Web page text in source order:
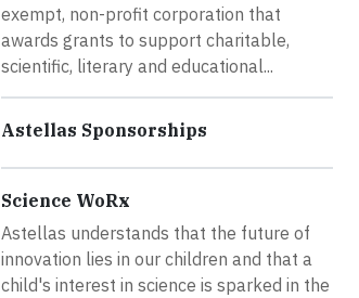
exempt, non-profit corporation that
awards grants to support charitable,
scientific, literary and educational...
Astellas Sponsorships
Science WoRx
Astellas understands that the future of
innovation lies in our children and that a
child's interest in science is sparked in the